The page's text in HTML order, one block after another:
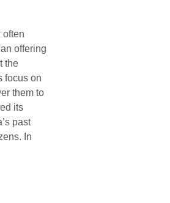
often
offering
the
focus on
them to
its
past
In